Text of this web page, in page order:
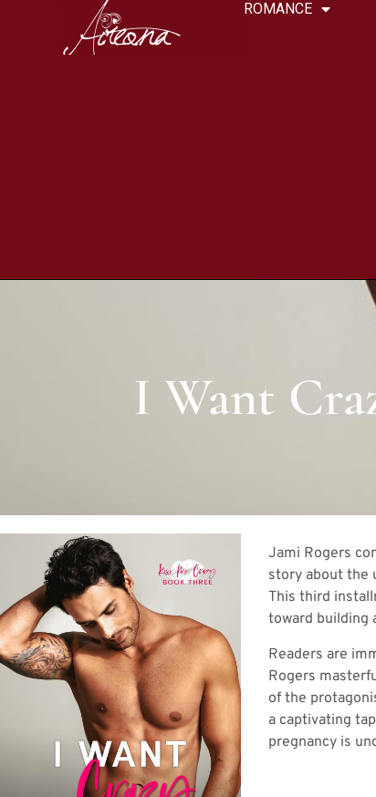
ROMANCE
I Want
Jami Rogers
story about the
This third
toward building
Readers are
Rogers
of the
a captivating
pregnancy is